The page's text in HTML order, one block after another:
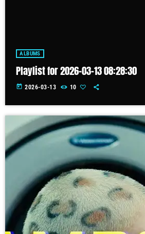
ALBUMS
Playlist for 2026-03-13 08:28:30
today 2026-03-13 10